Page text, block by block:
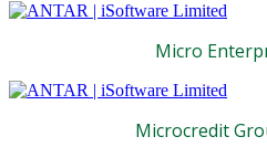
Micro
Microcredit